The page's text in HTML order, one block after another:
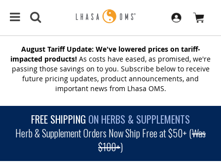
August Tariff Update: We've lowered prices on tariff-
impacted products! As costs have eased, as promised, we're
passing those savings on to you. Subscribe below to receive
future pricing updates, product announcements, and
important news from Lhasa OMS.
FREE SHIPPING ON HERBS & SUPPLEMENTS
Herb & Supplement Orders Now Ship Free at $50+ (Was
$100+)